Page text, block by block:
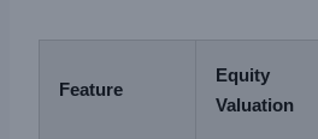
Feature
Equity
Valuation